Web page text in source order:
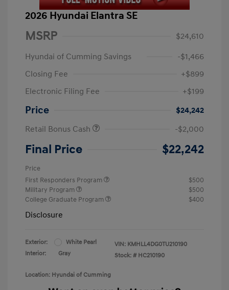
2026 Hyundai Elantra SE
MSRP
$24,610
Hyundai of Cumming Savings
-$1,466
Closing Fee
+$899
Electronic Filing Fee
+$199
Price
$24,242
Retail Bonus Cash
-$2,000
Final Price $22,242
Price
First Responders Program
$500
Military Program
$500
College Graduate Program
$400
Disclosure
Exterior:
White Pearl
Interior:
Gray
VIN: KMHLL4DG0TU210190
Stock: # HC210190
Location: Hyundai of Cumming